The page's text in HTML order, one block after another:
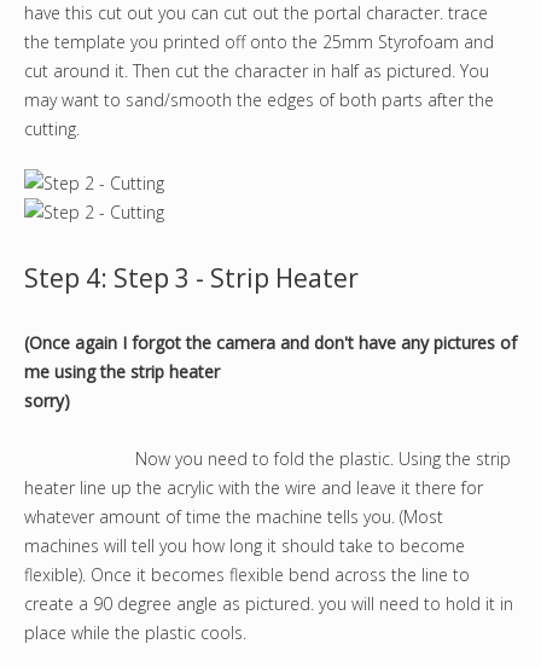
have this cut out you can cut out the portal character. trace
the template you printed off onto the 25mm Styrofoam and
cut around it. Then cut the character in half as pictured. You
may want to sand/smooth the edges of both parts after the
cutting.
Step 4: Step 3 - Strip Heater
(Once again I forgot the camera and don't have any pictures of
me using the strip heater
sorry)
Now you need to fold the plastic. Using the strip
heater line up the acrylic with the wire and leave it there for
whatever amount of time the machine tells you. (Most
machines will tell you how long it should take to become
flexible). Once it becomes flexible bend across the line to
create a 90 degree angle as pictured. you will need to hold it in
place while the plastic cools.